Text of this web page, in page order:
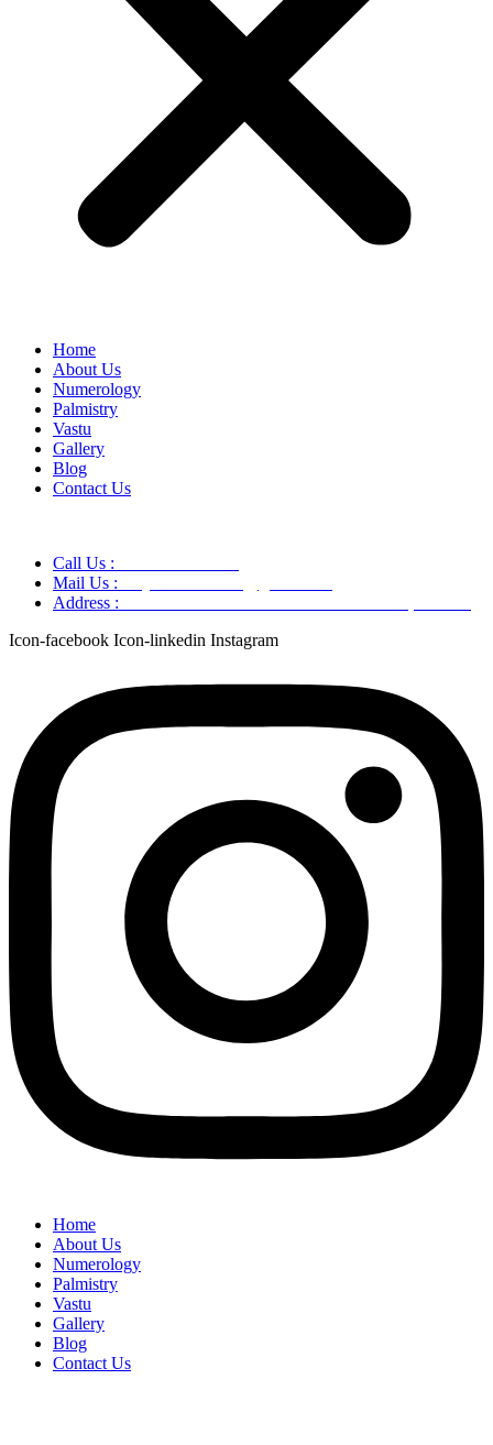
Home
About Us
Numerology
Palmistry
Vastu
Gallery
Blog
Contact Us
Call Us :
Mail Us :
Address :
Icon-facebook Icon-linkedin Instagram
Home
About Us
Numerology
Palmistry
Vastu
Gallery
Blog
Contact Us